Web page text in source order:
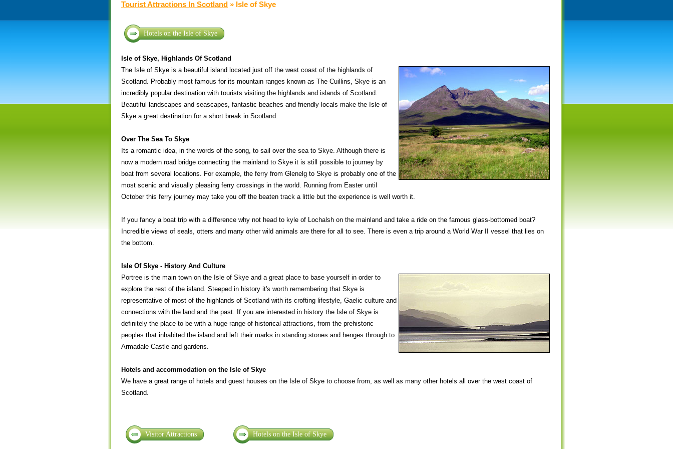
Tourist Attractions In Scotland » Isle of Skye
Hotels on the Isle of Skye
Isle of Skye, Highlands Of Scotland
The Isle of Skye is a beautiful island located just off the west coast of the highlands of
Scotland. Probably most famous for its mountain ranges known as The Cuillins, Skye is an
incredibly popular destination with tourists visiting the highlands and islands of Scotland.
Beautiful landscapes and seascapes, fantastic beaches and friendly locals make the Isle of
Skye a great destination for a short break in Scotland.
Over The Sea To Skye
Its a romantic idea, in the words of the song, to sail over the sea to Skye. Although there is
now a modern road bridge connecting the mainland to Skye it is still possible to journey by
boat from several locations. For example, the ferry from Glenelg to Skye is probably one of the
most scenic and visually pleasing ferry crossings in the world. Running from Easter until
October this ferry journey may take you off the beaten track a little but the experience is well worth it.
If you fancy a boat trip with a difference why not head to kyle of Lochalsh on the mainland and take a ride on the famous glass-bottomed boat?
Incredible views of seals, otters and many other wild animals are there for all to see. There is even a trip around a World War II vessel that lies on
the bottom.
Isle Of Skye - History And Culture
Portree is the main town on the Isle of Skye and a great place to base yourself in order to
explore the rest of the island. Steeped in history it's worth remembering that Skye is
representative of most of the highlands of Scotland with its crofting lifestyle, Gaelic culture and
connections with the land and the past. If you are interested in history the Isle of Skye is
definitely the place to be with a huge range of historical attractions, from the prehistoric
peoples that inhabited the island and left their marks in standing stones and henges through to
Armadale Castle and gardens.
Hotels and accommodation on the Isle of Skye
We have a great range of hotels and guest houses on the Isle of Skye to choose from, as well as many other hotels all over the west coast of
Scotland.
Visitor Attractions Hotels on the Isle of Skye